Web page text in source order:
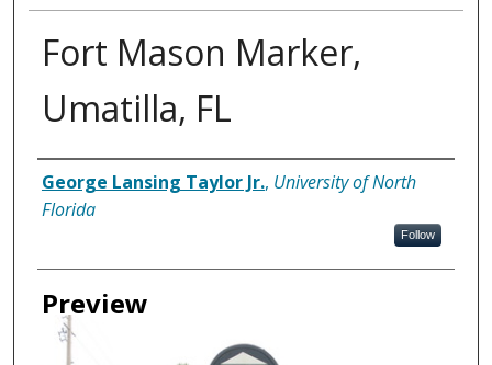
Fort Mason Marker,
Umatilla, FL
Creator
George Lansing Taylor Jr., University of North
Florida
Follow
Preview